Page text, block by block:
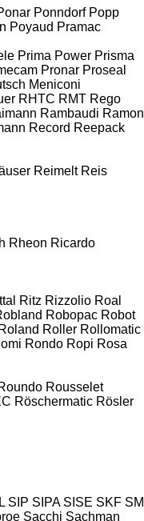
Ponndorf Popp
Poyaud Pramac
Prima Power Prisma
Pronar Proseal
Meniconi
RHTC RMT Rego
Rambaudi Ramon
Record Reepack
Reimelt Reis
Rheon Ricardo
Ritz Rizzolio Roal
Robopac Robot
Roland Roller Rollomatic
Rondo Ropi Rosa
Rousselet
Röschermatic Rösler
SIP SIPA SISE SKF SM
Sacchi Sachman